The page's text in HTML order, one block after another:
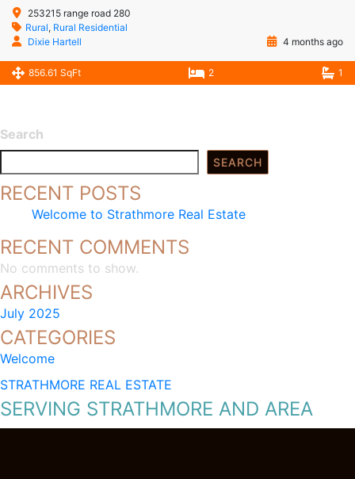
253215 range road 280
Rural, Rural Residential
Dixie Hartell
4 months ago
856.61 SqFt 2 1
Search
SEARCH
RECENT POSTS
Welcome to Strathmore Real Estate
RECENT COMMENTS
No comments to show.
ARCHIVES
July 2025
CATEGORIES
Welcome
STRATHMORE REAL ESTATE
SERVING STRATHMORE AND AREA